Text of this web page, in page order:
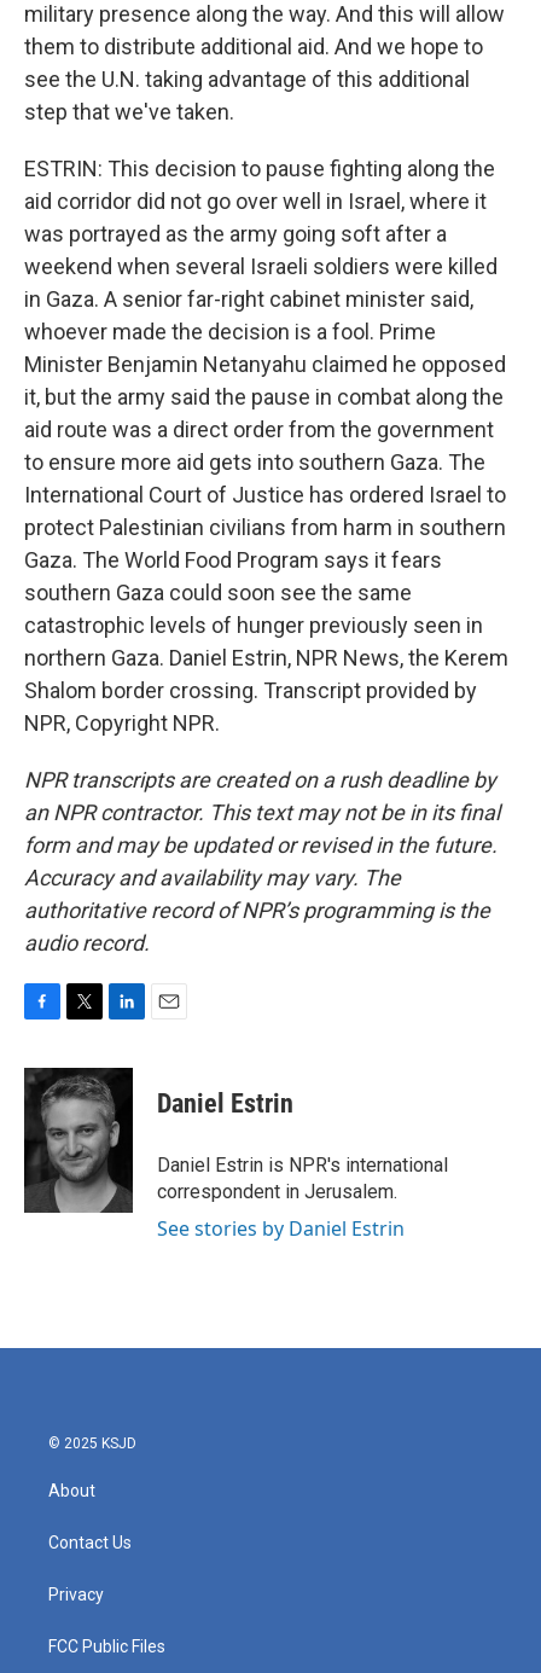
military presence along the way. And this will allow
them to distribute additional aid. And we hope to
see the U.N. taking advantage of this additional
step that we've taken.
ESTRIN: This decision to pause fighting along the
aid corridor did not go over well in Israel, where it
was portrayed as the army going soft after a
weekend when several Israeli soldiers were killed
in Gaza. A senior far-right cabinet minister said,
whoever made the decision is a fool. Prime
Minister Benjamin Netanyahu claimed he opposed
it, but the army said the pause in combat along the
aid route was a direct order from the government
to ensure more aid gets into southern Gaza. The
International Court of Justice has ordered Israel to
protect Palestinian civilians from harm in southern
Gaza. The World Food Program says it fears
southern Gaza could soon see the same
catastrophic levels of hunger previously seen in
northern Gaza. Daniel Estrin, NPR News, the Kerem
Shalom border crossing. Transcript provided by
NPR, Copyright NPR.
NPR transcripts are created on a rush deadline by
an NPR contractor. This text may not be in its final
form and may be updated or revised in the future.
Accuracy and availability may vary. The
authoritative record of NPR’s programming is the
audio record.
c
e
o
o
k
i
t
e
r
n
k
e
d
I
n
Daniel Estrin
Daniel Estrin is NPR's international
correspondent in Jerusalem.
See stories by Daniel Estrin
© 2025 KSJD
About
Contact Us
Privacy
FCC Public Files